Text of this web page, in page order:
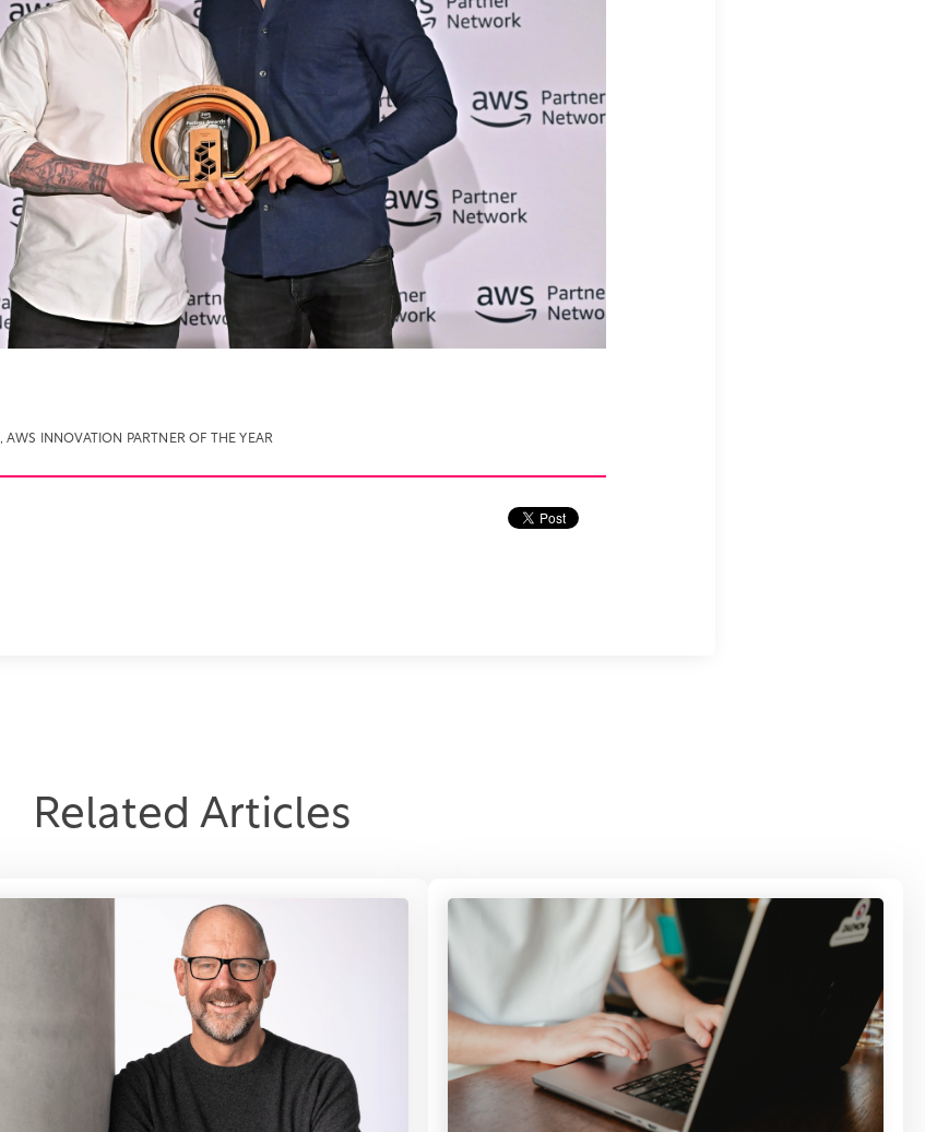
,AWS INNOVATION PARTNER OF THE YEAR
Related Articles